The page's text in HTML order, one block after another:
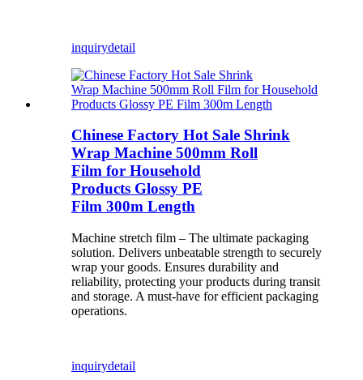
inquirydetail
Chinese Factory Hot Sale Shrink
Wrap Machine 500mm Roll
Film for Household
Products Glossy PE
Film 300m Length
Machine stretch film – The ultimate packaging
solution. Delivers unbeatable strength to securely
wrap your goods. Ensures durability and
reliability, protecting your products during transit
and storage. A must-have for efficient packaging
operations.
inquirydetail